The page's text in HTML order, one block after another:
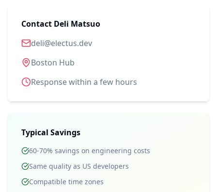
Contact Deli Matsuo
deli@electus.dev
Boston Hub
Response within a few hours
Typical Savings
60-70% savings on engineering costs
Same quality as US developers
Compatible time zones